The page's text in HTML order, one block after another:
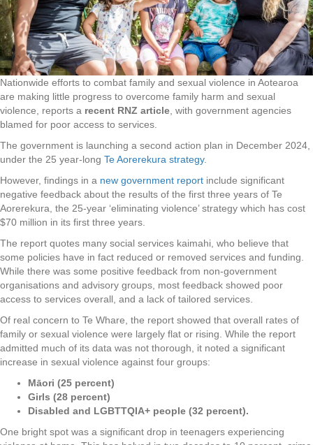
Nationwide efforts to combat family and sexual violence in Aotearoa
are making little progress to overcome family harm and sexual
violence, reports a recent RNZ article , with government agencies
blamed for poor access to services.
The government is launching a second action plan in December 2024,
under the 25 year-long Te Aorerekura strategy.
However, findings in a new government report include significant
negative feedback about the results of the first three years of Te
Aorerekura, the 25-year ‘eliminating violence’ strategy which has cost
$70 million in its first three years.
The report quotes many social services kaimahi, who believe that
some policies have in fact reduced or removed services and funding.
While there was some positive feedback from non-government
organisations and advisory groups, most feedback showed poor
access to services overall, and a lack of tailored services.
Of real concern to Te Whare, the report showed that overall rates of
family or sexual violence were largely flat or rising. While the report
admitted much of its data was not thorough, it noted a significant
increase in sexual violence against four groups:
Māori (25 percent)
Girls (28 percent)
Disabled and LGBTTQIA+ people (32 percent).
One bright spot was a significant drop in teenagers experiencing